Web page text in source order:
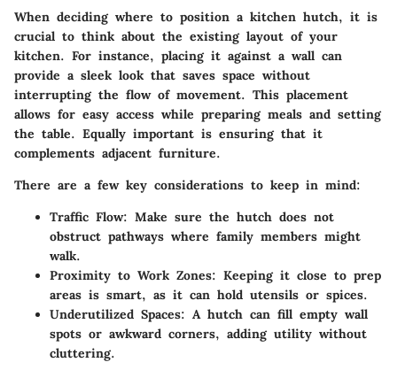
When deciding where to position a kitchen hutch, it is
crucial to think about the existing layout of your
kitchen. For instance, placing it against a wall can
provide a sleek look that saves space without
interrupting the flow of movement. This placement
allows for easy access while preparing meals and setting
the table. Equally important is ensuring that it
complements adjacent furniture.
There are a few key considerations to keep in mind:
Traffic Flow: Make sure the hutch does not
obstruct pathways where family members might
walk.
Proximity to Work Zones: Keeping it close to prep
areas is smart, as it can hold utensils or spices.
Underutilized Spaces: A hutch can fill empty wall
spots or awkward corners, adding utility without
cluttering.